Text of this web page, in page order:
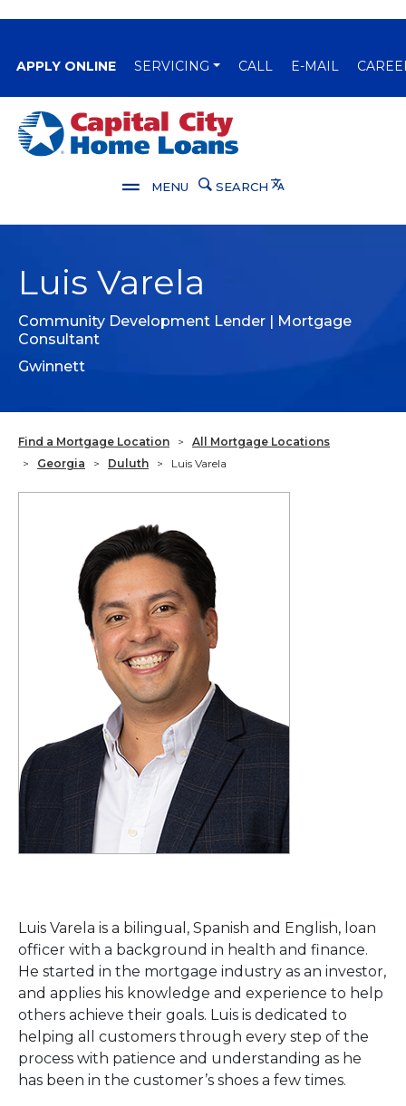
APPLY ONLINE(OPENS IN A NEW WINDOW)
SERVICING CALL E-MAIL
Capital City Bank
MENU SEARCH Translate
Luis Varela
Community Development Lender | Mortgage
Consultant
Gwinnett
Find a Mortgage Location >
All Mortgage Locations
>
Georgia > Duluth > Luis Varela
Luis Varela is a bilingual, Spanish and English, loan
officer with a background in health and finance.
He started in the mortgage industry as an investor,
and applies his knowledge and experience to help
others achieve their goals. Luis is dedicated to
helping all customers through every step of the
process with patience and understanding as he
has been in the customer’s shoes a few times.